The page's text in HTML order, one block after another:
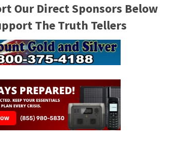
Our Direct Sponsors Below
The Truth Tellers